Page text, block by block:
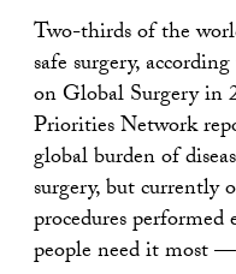
Two-thirds of the
safe surgery,
on Global Surgery in
Priorities Network
global burden of
surgery, but currently
procedures performed
people need it most